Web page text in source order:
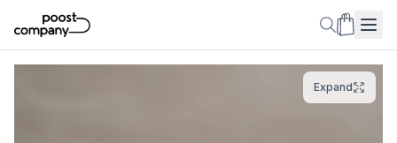
Expand